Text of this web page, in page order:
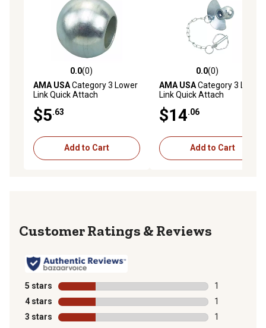
0.0 out of 5 stars with 0 reviews
0.0(0)
AMA USACategory 3 Lower
Link Quick Attach
$5.63
Add to Cart
0.0 out of 5 stars with 0
0.0(0)
AMA USACategory 3 Lower
Link Quick Attach
Guide
$14.06
Add to Cart
Reviews
5 stars stars
1
1 review with
4 stars stars
1
1 review with
3 stars stars
1